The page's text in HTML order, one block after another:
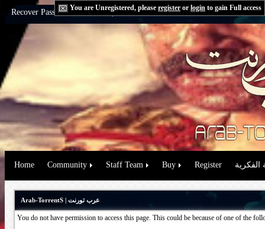
You are Unregistered, please register or login to gain Full access
Recover Password:via Email|via Question
Home Community Staff Team Buy Register الفكرية
Arab-TorrentS | عرب تورنت
You do not have permission to access this page. This could be because of one of the